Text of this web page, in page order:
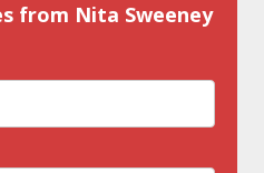
from Nita Sweeney